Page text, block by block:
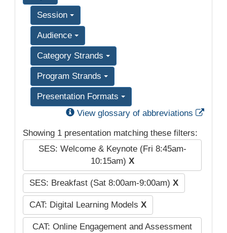
Session
Audience
Category Strands
Program Strands
Presentation Formats
View glossary of abbreviations
Showing 1 presentation matching these filters:
SES: Welcome & Keynote (Fri 8:45am-
10:15am) X
SES: Breakfast (Sat 8:00am-9:00am) X
CAT: Digital Learning Models X
CAT: Online Engagement and Assessment